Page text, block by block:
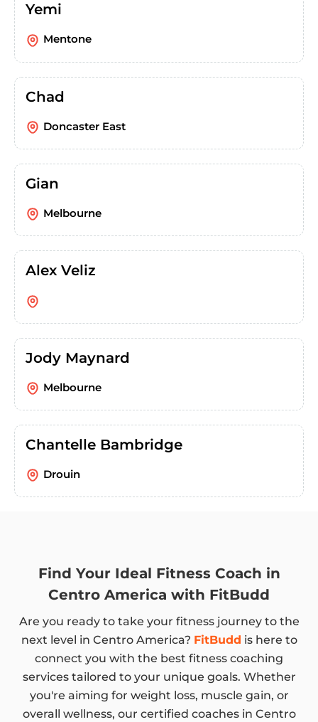
Yemi
Mentone
Chad
Doncaster East
Gian
Melbourne
Alex Veliz
Jody Maynard
Melbourne
Chantelle Bambridge
Drouin
Find Your Ideal Fitness Coach in
Centro America with FitBudd
Are you ready to take your fitness journey to the
next level in Centro America? FitBudd is here to
connect you with the best fitness coaching
services tailored to your unique goals. Whether
you're aiming for weight loss, muscle gain, or
overall wellness, our certified coaches in Centro